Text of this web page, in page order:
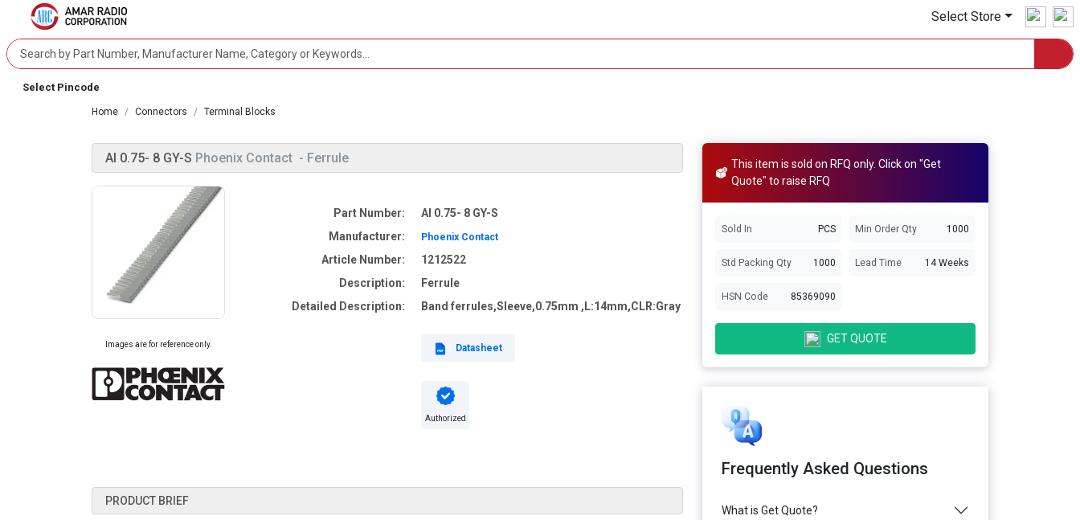
Select Store
Select Pincode
Home Connectors Terminal Blocks
AI 0.75- 8 GY-S Phoenix Contact - Ferrule
Images are for reference only.
Part Number:
AI 0.75- 8 GY-S
Manufacturer:
Phoenix Contact
Article Number:
1212522
Description:
Ferrule
Detailed Description:
Band ferrules,Sleeve,0.75mm ,L:14mm,CLR:Gray
Datasheet
Authorized
PRODUCT BRIEF
This item is sold on RFQ only. Click on "Get
Quote" to raise RFQ
Sold In PCS Min Order Qty 1000
Std Packing Qty 1000 Lead Time 14 Weeks
HSN Code 85369090
GET QUOTE
Frequently Asked Questions
What is Get Quote?